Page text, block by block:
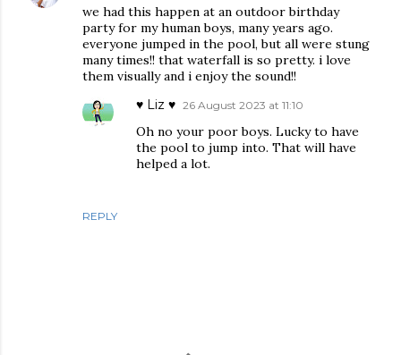
we had this happen at an outdoor birthday
party for my human boys, many years ago.
everyone jumped in the pool, but all were stung
many times!! that waterfall is so pretty. i love
them visually and i enjoy the sound!!
REPLY
♥ Liz ♥ 26 August 2023 at 11:10
Oh no your poor boys. Lucky to have
the pool to jump into. That will have
helped a lot.